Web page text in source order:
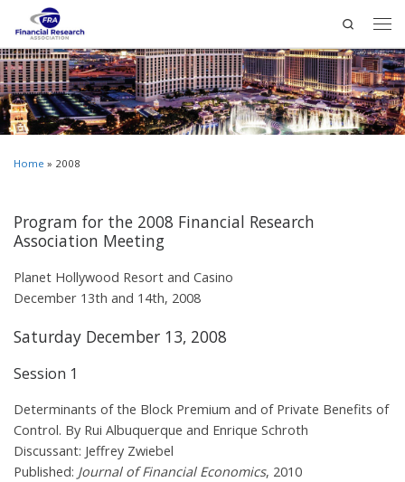
Search
Home » 2008
Program for the 2008 Financial Research
Association Meeting
Planet Hollywood Resort and Casino
December 13th and 14th, 2008
Saturday December 13, 2008
Session 1
Determinants of the Block Premium and of Private Benefits of
Control. By Rui Albuquerque and Enrique Schroth
Discussant: Jeffrey Zwiebel
Published: Journal of Financial Economics, 2010